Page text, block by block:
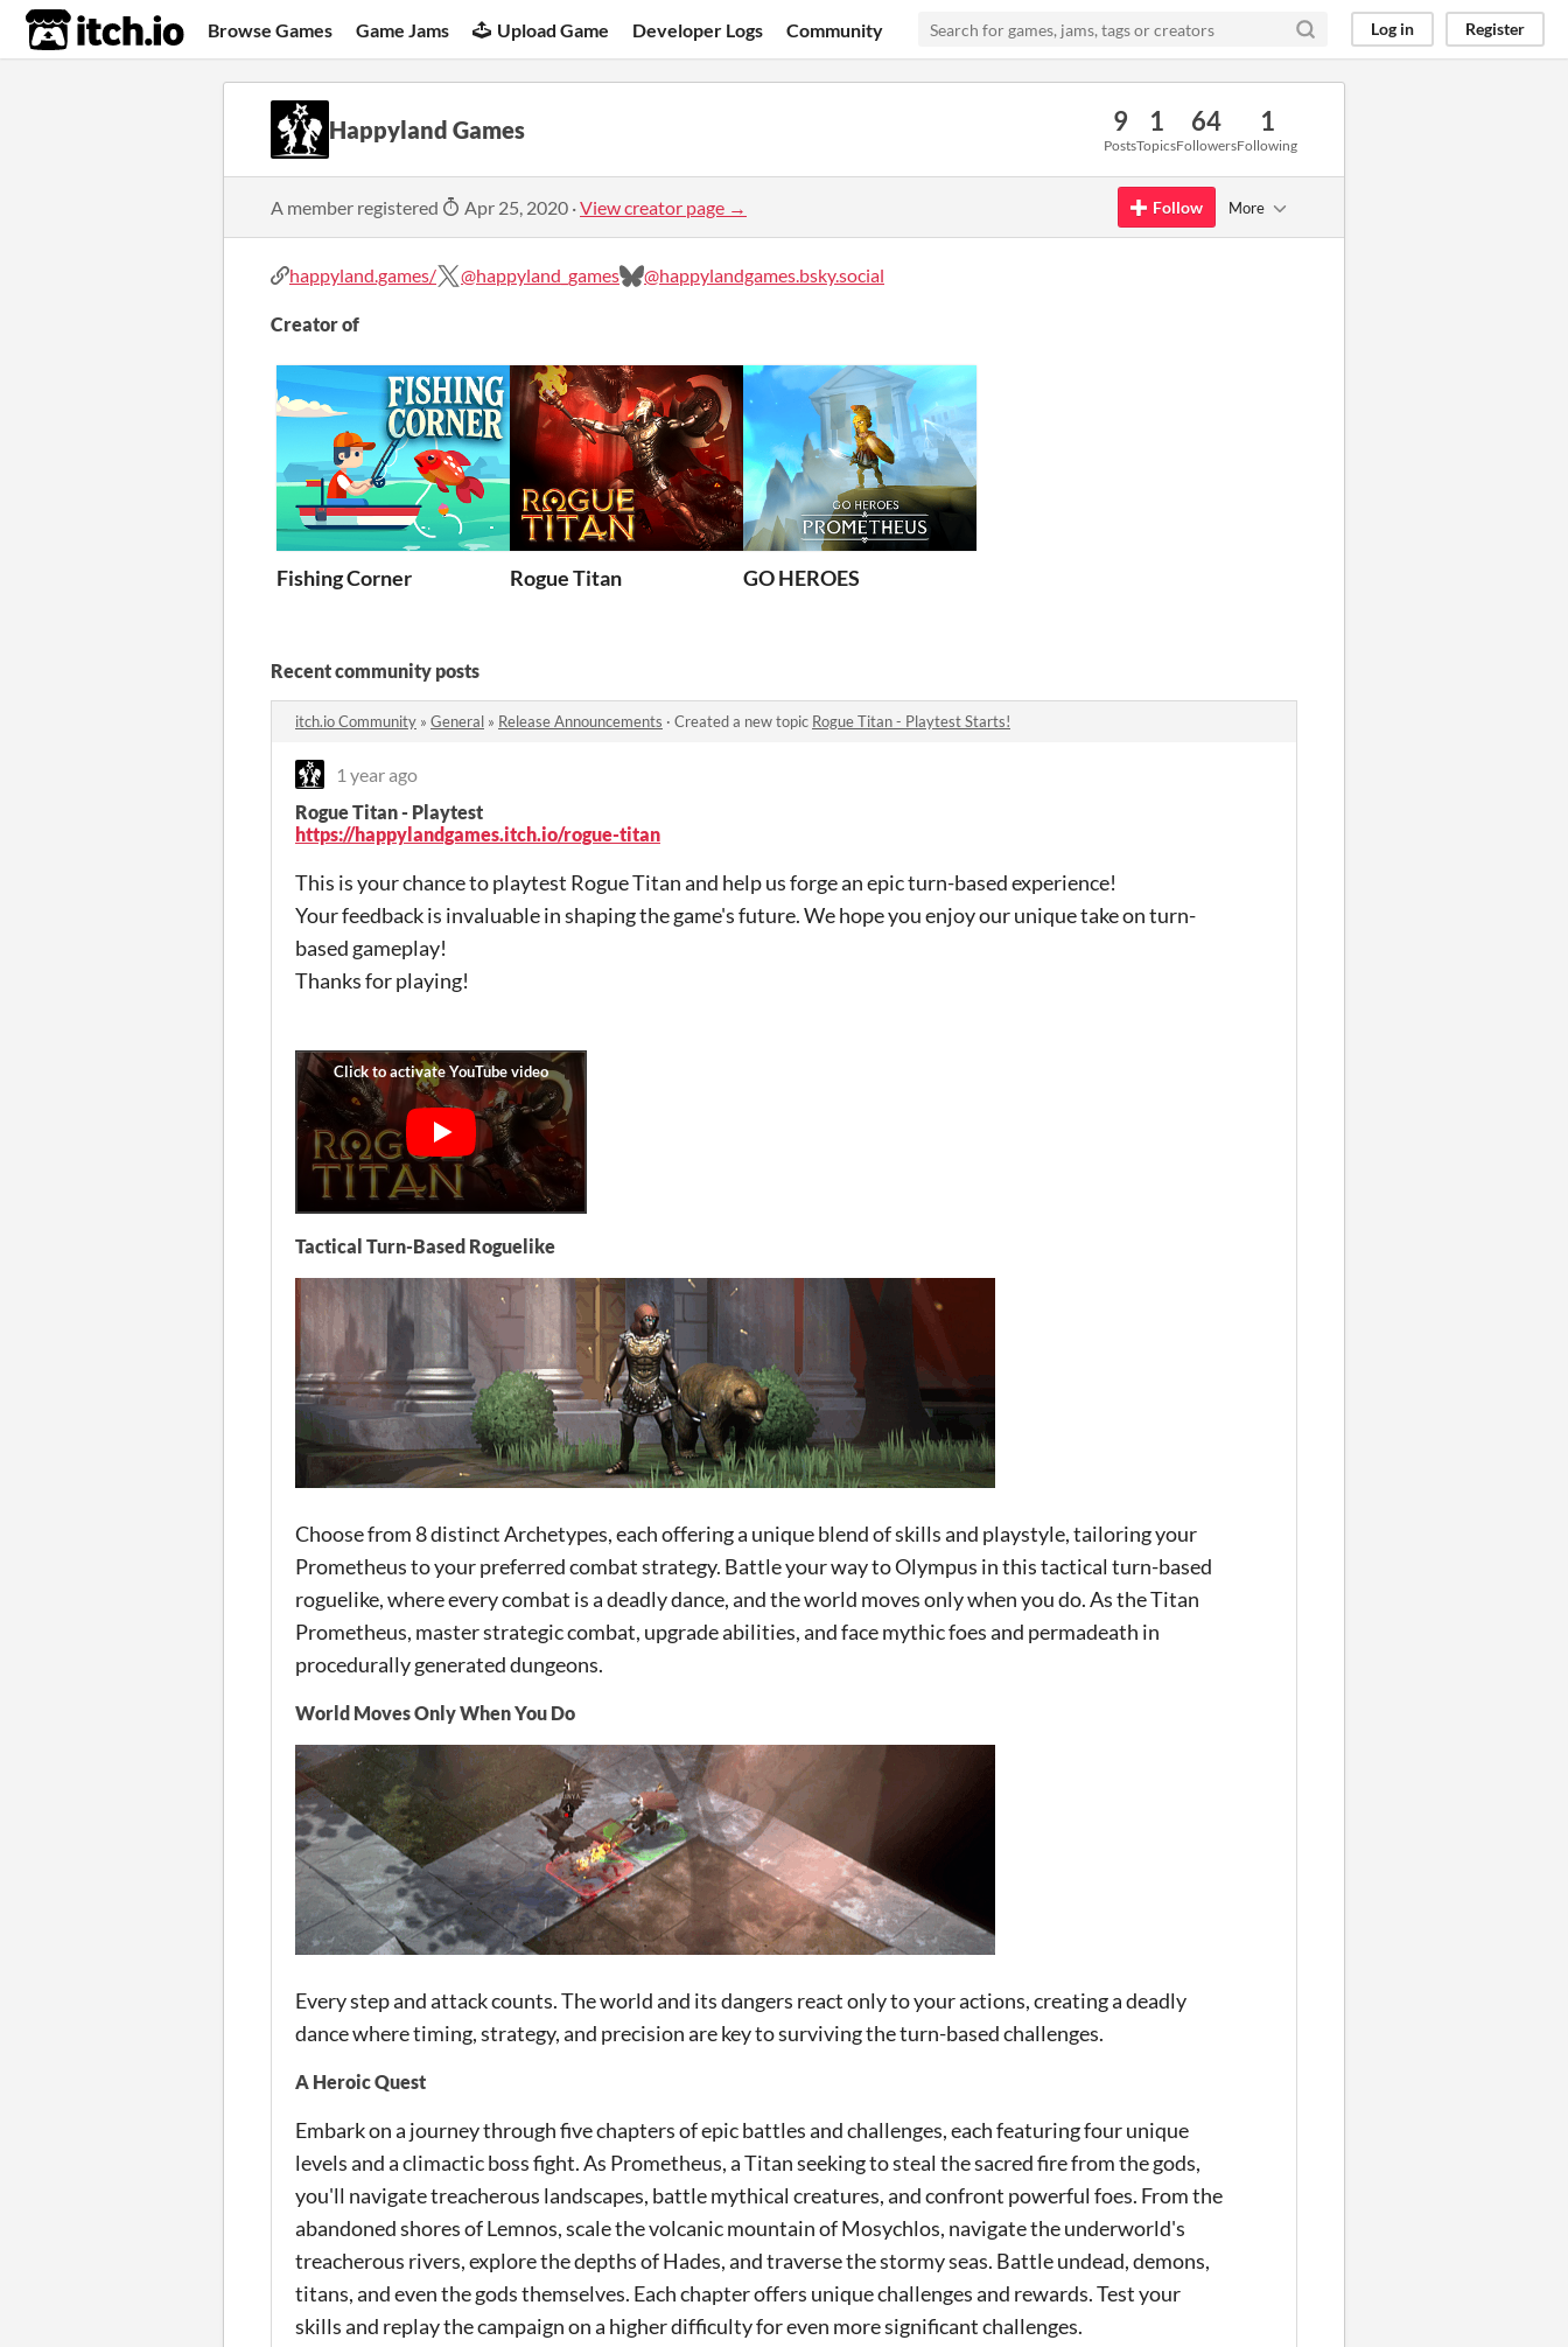
itch.io Browse Games Game Jams Upload Game Developer Logs Community Log in Register
Happyland Games 9
Posts
1
Topics
64
Followers
1
Following
A member registered Apr 25, 2020 ·View creator page → Follow More
happyland.games/ @happyland_games @happylandgames.bsky.social‬
Creator of
Fishing Corner Rogue Titan GO HEROES
Recent community posts
itch.io Community » General » Release Announcements · Created a new topic Rogue Titan - Playtest Starts!
1 year ago
Rogue Titan - Playtest
https://happylandgames.itch.io/rogue-titan
This is your chance to playtest Rogue Titan and help us forge an epic turn-based experience!
Your feedback is invaluable in shaping the game's future. We hope you enjoy our unique take on turn-
based gameplay!
Thanks for playing!
Tactical Turn-Based Roguelike
Choose from 8 distinct Archetypes, each offering a unique blend of skills and playstyle, tailoring your
Prometheus to your preferred combat strategy. Battle your way to Olympus in this tactical turn-based
roguelike, where every combat is a deadly dance, and the world moves only when you do. As the Titan
Prometheus, master strategic combat, upgrade abilities, and face mythic foes and permadeath in
procedurally generated dungeons.
World Moves Only When You Do
Every step and attack counts. The world and its dangers react only to your actions, creating a deadly
dance where timing, strategy, and precision are key to surviving the turn-based challenges.
A Heroic Quest
Embark on a journey through five chapters of epic battles and challenges, each featuring four unique
levels and a climactic boss fight. As Prometheus, a Titan seeking to steal the sacred fire from the gods,
you'll navigate treacherous landscapes, battle mythical creatures, and confront powerful foes. From the
abandoned shores of Lemnos, scale the volcanic mountain of Mosychlos, navigate the underworld's
treacherous rivers, explore the depths of Hades, and traverse the stormy seas. Battle undead, demons,
titans, and even the gods themselves. Each chapter offers unique challenges and rewards. Test your
skills and replay the campaign on a higher difficulty for even more significant challenges.